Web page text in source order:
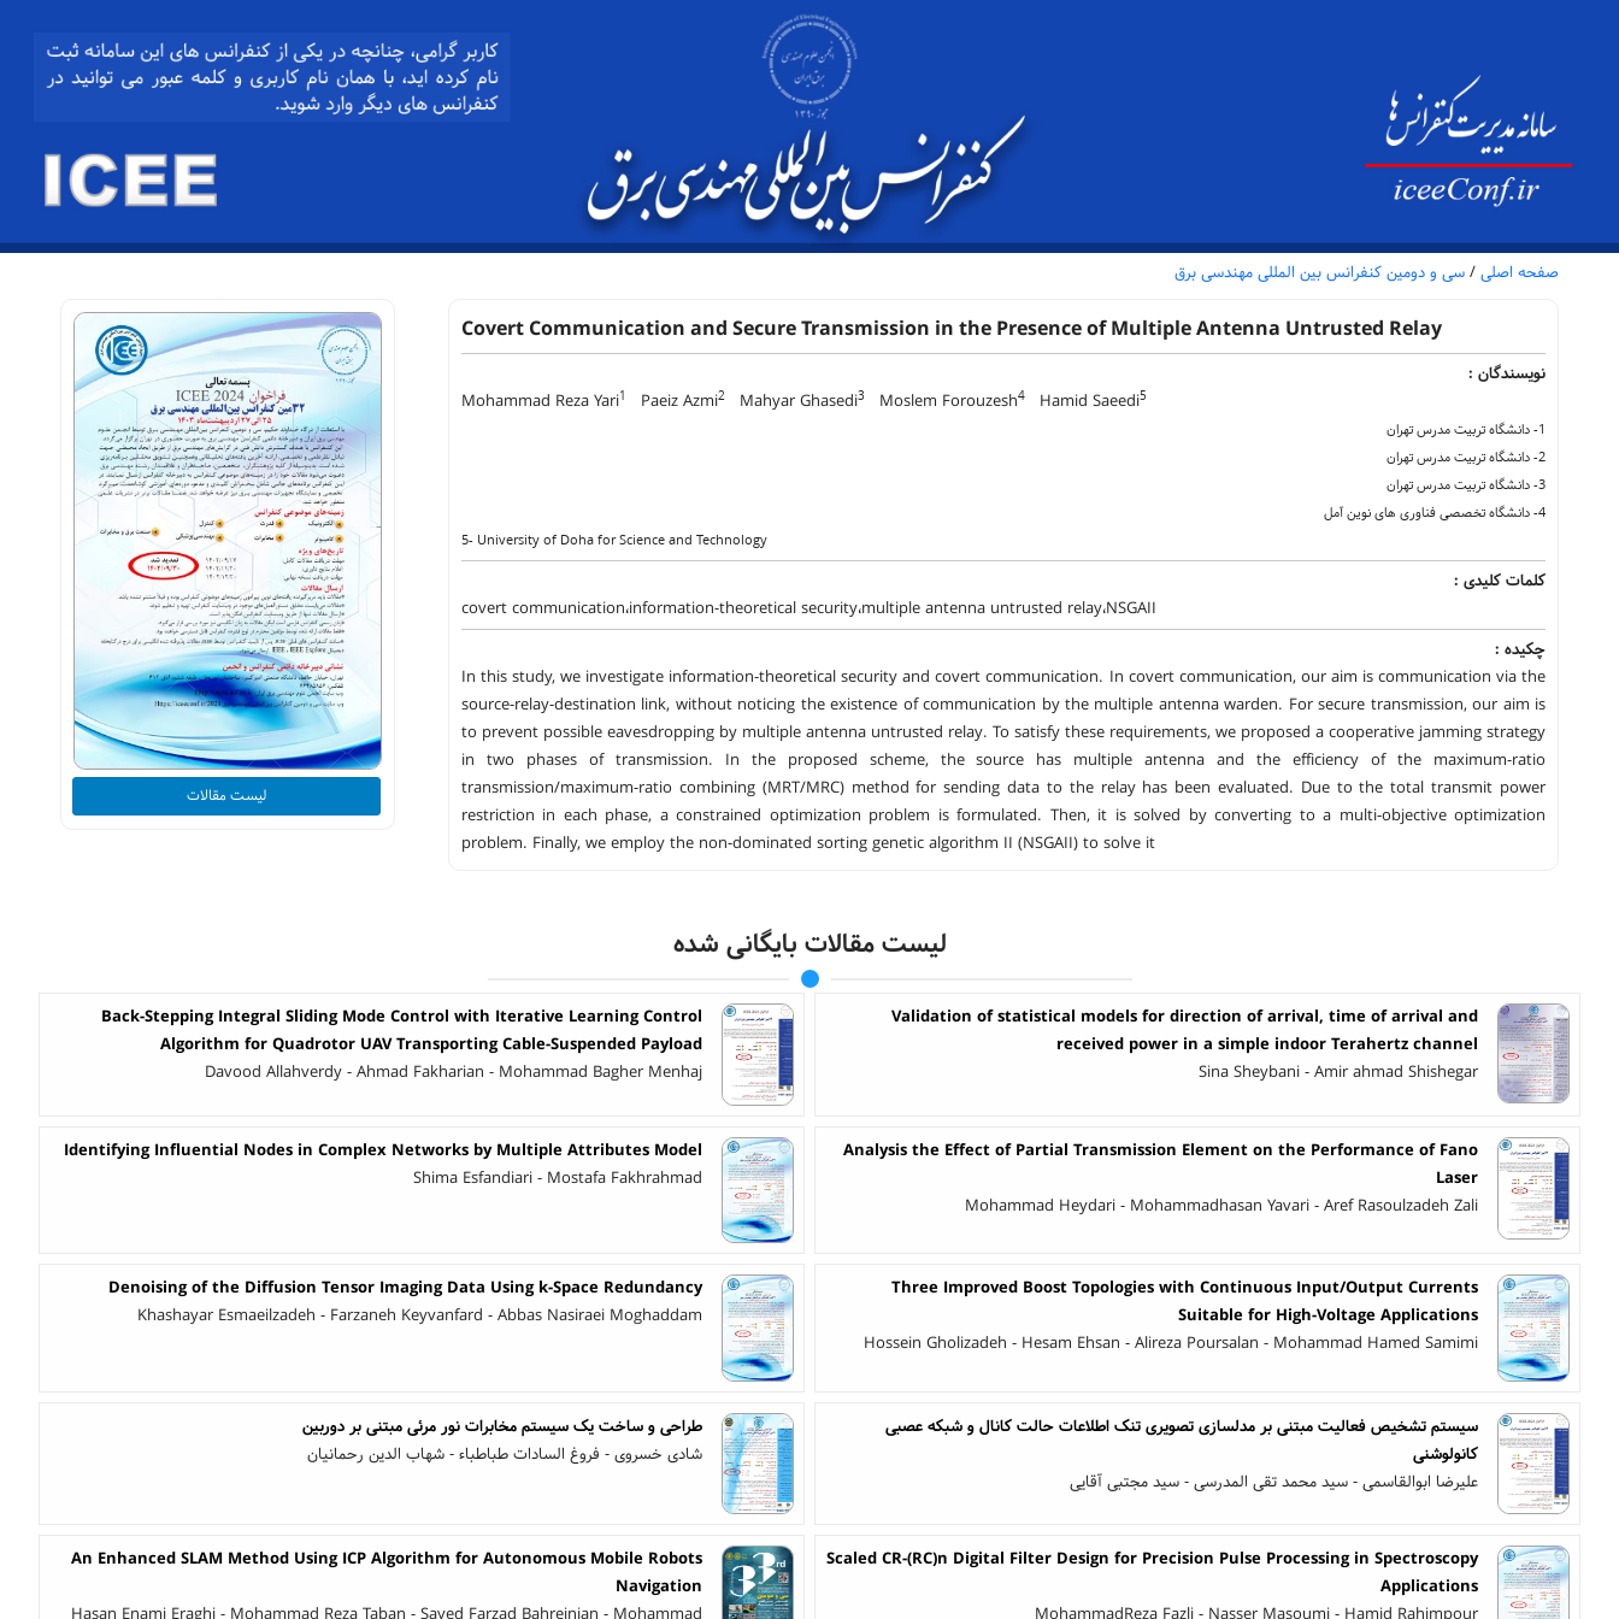
صفحه اصلی / سی و دومین کنفرانس بین المللی مهندسی برق
Covert Communication and Secure Transmission in the Presence of Multiple Antenna Untrusted Relay
نویسندگان :
Mohammad Reza Yari1 Paeiz Azmi2 Mahyar Ghasedi3 Moslem Forouzesh4 Hamid Saeedi5
1- دانشگاه تربیت مدرس تهران
2- دانشگاه تربیت مدرس تهران
3- دانشگاه تربیت مدرس تهران
4- دانشگاه تخصصی فناوری های نوین آمل
5- University of Doha for Science and Technology
کلمات کلیدی :
covert communication،information-theoretical security،multiple antenna untrusted relay،NSGAII
چکیده :
In this study, we investigate information-theoretical security and covert communication. In covert communication, our aim is communication via the
source-relay-destination link, without noticing the existence of communication by the multiple antenna warden. For secure transmission, our aim is
to prevent possible eavesdropping by multiple antenna untrusted relay. To satisfy these requirements, we proposed a cooperative jamming strategy
in two phases of transmission. In the proposed scheme, the source has multiple antenna and the efficiency of the maximum-ratio
transmission/maximum-ratio combining (MRT/MRC) method for sending data to the relay has been evaluated. Due to the total transmit power
restriction in each phase, a constrained optimization problem is formulated. Then, it is solved by converting to a multi-objective optimization
problem. Finally, we employ the non-dominated sorting genetic algorithm II (NSGAII) to solve it
لیست مقالات
لیست مقالات بایگانی شده
Validation of statistical models for direction of arrival, time of arrival and
received power in a simple indoor Terahertz channel
Sina Sheybani - Amir ahmad Shishegar
Back-Stepping Integral Sliding Mode Control with Iterative Learning Control
Algorithm for Quadrotor UAV Transporting Cable-Suspended Payload
Davood Allahverdy - Ahmad Fakharian - Mohammad Bagher Menhaj
Analysis the Effect of Partial Transmission Element on the Performance of Fano
Laser
Mohammad Heydari - Mohammadhasan Yavari - Aref Rasoulzadeh Zali
Identifying Influential Nodes in Complex Networks by Multiple Attributes Model
Shima Esfandiari - Mostafa Fakhrahmad
Three Improved Boost Topologies with Continuous Input/Output Currents
Suitable for High-Voltage Applications
Hossein Gholizadeh - Hesam Ehsan - Alireza Poursalan - Mohammad Hamed Samimi
Denoising of the Diffusion Tensor Imaging Data Using k-Space Redundancy
Khashayar Esmaeilzadeh - Farzaneh Keyvanfard - Abbas Nasiraei Moghaddam
سیستم تشخیص فعالیت مبتنی بر مدلسازی تصویری تنک اطلاعات حالت کانال و شبکه عصبی
کانولوشنی
علیرضا ابوالقاسمی - سید محمد تقی المدرسی - سید مجتبی آقایی
طراحی و ساخت یک سیستم مخابرات نور مرئی مبتنی بر دوربین
شادی خسروی - فروغ السادات طباطباء - شهاب الدین رحمانیان
Scaled CR-(RC)n Digital Filter Design for Precision Pulse Processing in Spectroscopy
Applications
An Enhanced SLAM Method Using ICP Algorithm for Autonomous Mobile Robots
Navigation